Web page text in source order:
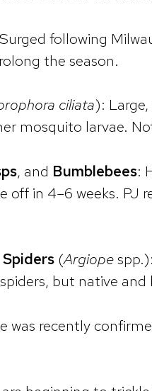
following
the season.
ciliata):
mosquito larvae.
, and Bumblebees:
off in 4–6 weeks.
(Argiope
but native and
was recently